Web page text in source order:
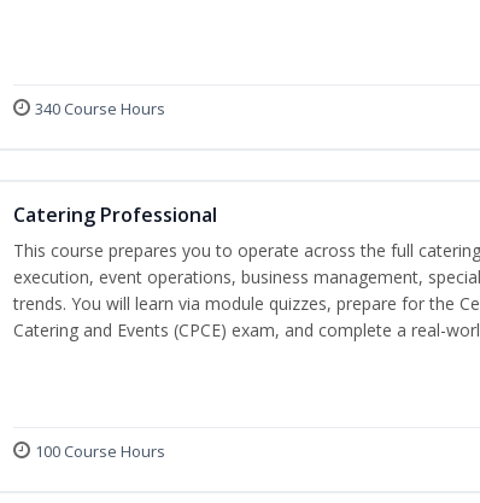
340 Course Hours
Catering Professional
This course prepares you to operate across the full
execution, event operations, business management,
trends. You will learn via module quizzes, prepare for the
Catering and Events (CPCE) exam, and complete a real-
100 Course Hours